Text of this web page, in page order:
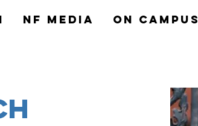
NF MEDIA On Campus